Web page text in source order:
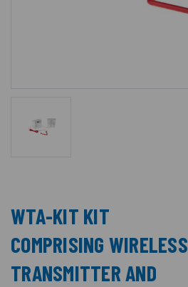
WTA-KIT KIT
COMPRISING WIRELESS
TRANSMITTER AND